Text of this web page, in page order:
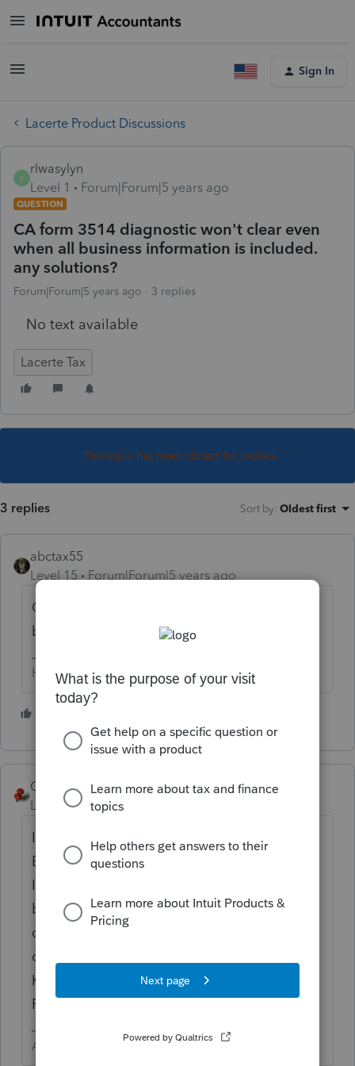
Sign In
Lacerte Product Discussions
R
rlwasylyn
Level 1
Forum|Forum|5 years ago
QUESTION
CA form 3514 diagnostic won't clear even
when all business information is included.
any solutions?
Forum|Forum|5 years ago 3 replies
No text available
Lacerte Tax
This topic has been closed for replies.
3 replies Sort by: Oldest first
abctax55
Level 15
Forum|Forum|5 years ago
CA F 3514 is earned income credit. What
business info is needed?
HumanKind... Be Both
George4Tacks
Level 15
Forum|Forum|5 years ago
I only have one - Screen 38 > California
Earned Income Credit > Business
Information > Select the appropriate
business from the First two Ctrl + T
dropdowns > Then enter all the [O]
overrides for the next 5 entries (YEAH! I
KNOW! LACERTE SHOULD BE ABLE TO
FILL THIS IN FROM THE SCHEDULE C!)
Answers are easy. Questions are hard!